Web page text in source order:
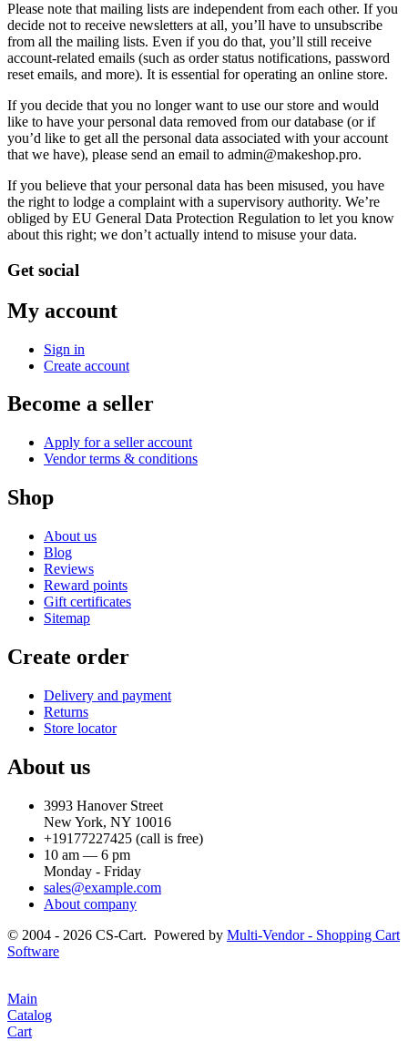
Please note that mailing lists are independent from each other. If you
decide not to receive newsletters at all, you’ll have to unsubscribe
from all the mailing lists. Even if you do that, you’ll still receive
account-related emails (such as order status notifications, password
reset emails, and more). It is essential for operating an online store.
If you decide that you no longer want to use our store and would
like to have your personal data removed from our database (or if
you’d like to get all the personal data associated with your account
that we have), please send an email to admin@makeshop.pro.
If you believe that your personal data has been misused, you have
the right to lodge a complaint with a supervisory authority. We’re
obliged by EU General Data Protection Regulation to let you know
about this right; we don’t actually intend to misuse your data.
Get social
My account
Sign in
Create account
Become a seller
Apply for a seller account
Vendor terms & conditions
Shop
About us
Blog
Reviews
Reward points
Gift certificates
Sitemap
Create order
Delivery and payment
Returns
Store locator
About us
3993 Hanover Street
New York, NY 10016
+19177227425 (call is free)
10 am — 6 pm
Monday - Friday
sales@example.com
About company
© 2004 - 2026 CS-Cart. Powered by Multi-Vendor - Shopping Cart
Software
Main
Catalog
Cart